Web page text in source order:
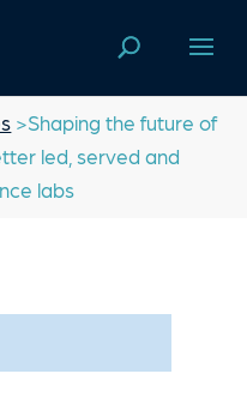
>Shaping the future of
led, served and
labs